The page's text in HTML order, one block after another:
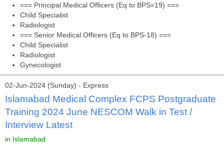
=== Principal Medical Officers (Eq to BPS=19) ===
Child Specialist
Radiologist
=== Senior Medical Officers (Eq to BPS-18) ===
Child Specialist
Radiologist
Gynecologist
02-Jun-2024 (Sunday) - Express
Islamabad Medical Complex FCPS Postgraduate
Training 2024 June NESCOM Walk in Test /
Interview Latest
in Islamabad